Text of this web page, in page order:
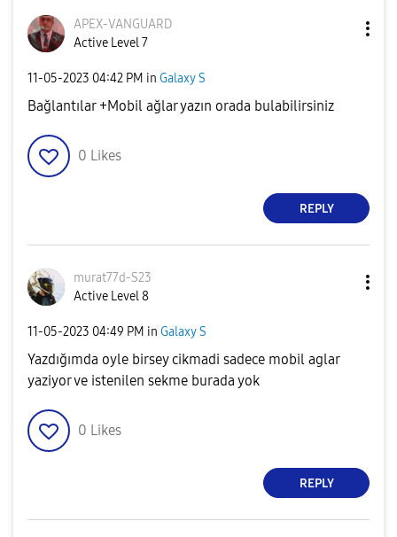
APEX-VANGUARD
Active Level 7
‎11-05-2023 04:42 PM in Galaxy S
Bağlantılar +Mobil ağlar yazın orada bulabilirsiniz
0 Likes
REPLY
murat77d-S23
Active Level 8
‎11-05-2023 04:49 PM in Galaxy S
Yazdığımda oyle birsey cikmadi sadece mobil aglar
yaziyor ve istenilen sekme burada yok
0 Likes
REPLY